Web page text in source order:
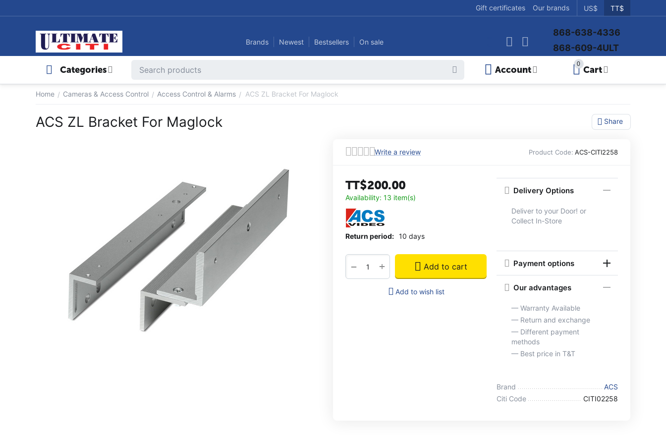
US$ TT$
Gift certificates Our brands
Brands Newest Bestsellers On sale
868-638-4336
868-609-4ULT
Categories
0
Cart
Account
Home / Cameras & Access Control / Access Control & Alarms / ACS ZL Bracket For Maglock
ACS ZL Bracket For Maglock Share
Write a review Product Code: ACS-CITI2258
TT$200.00
Availability: 13 item(s)
Return period: 10 days
+
− Add to cart
Add to wish list
Delivery Options
Deliver to your Door! or
Collect In-Store
Payment options
Our advantages
— Warranty Available
— Return and exchange
— Different payment
methods
— Best price in T&T
Brand
ACS
Citi Code
CITI02258